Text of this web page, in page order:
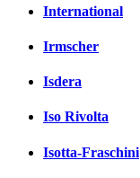
International
Irmscher
Isdera
Iso Rivolta
Isotta-Fraschini